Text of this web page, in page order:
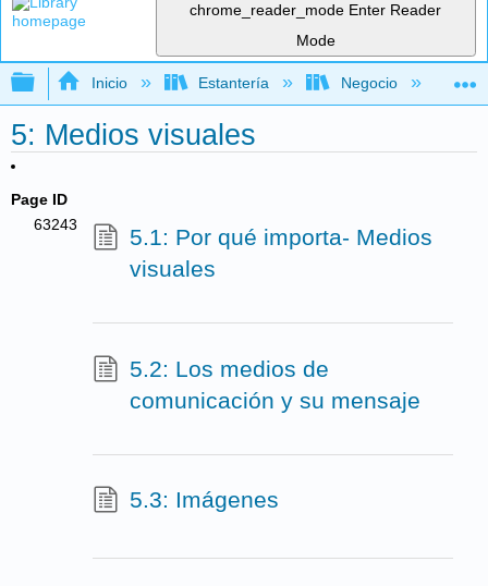
chrome_reader_mode Enter Reader
Mode
Expandir/contraer jerarquía global
Inicio Estantería Negocio
5: Medios visuales
Page ID
63243
5.1: Por qué importa- Medios
visuales
5.2: Los medios de
comunicación y su mensaje
5.3: Imágenes